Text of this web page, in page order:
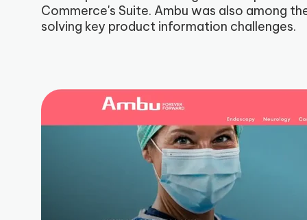
Commerce's Suite. Ambu was also among
solving key product information challenges.